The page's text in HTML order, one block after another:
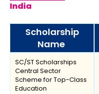
India
Scholarship
Name
SC/ST Scholarships
Central Sector
Scheme for Top-Class
Education